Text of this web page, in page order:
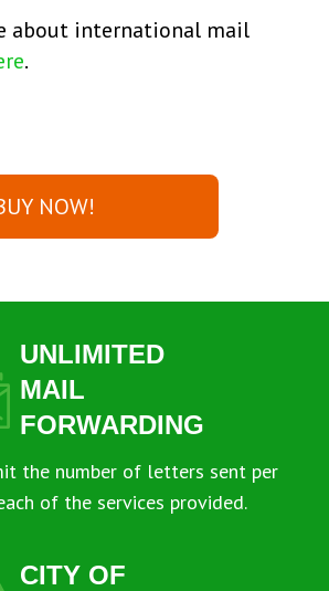
about international mail
.
NOW!
UNLIMITED
MAIL
FORWARDING
the number of letters sent per
of the services provided.
CITY OF